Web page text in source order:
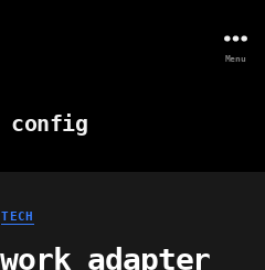
Menu
config
Categories
TECH
adapter